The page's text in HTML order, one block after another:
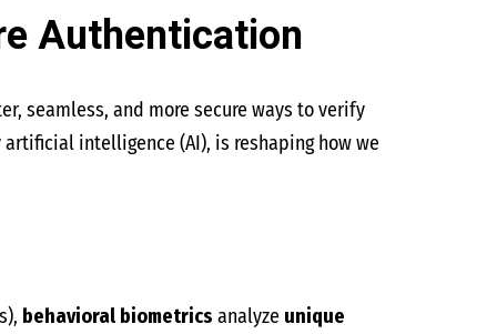
Authentication
seamless, and more secure ways to verify
intelligence (AI), is reshaping how we
behavioral biometrics analyze unique